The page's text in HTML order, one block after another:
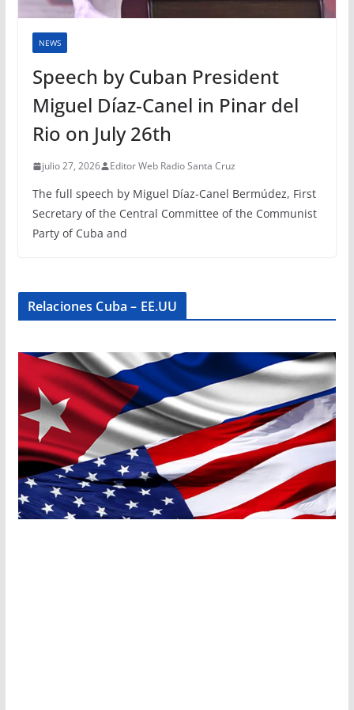
NEWS
Speech by Cuban President
Miguel Díaz-Canel in Pinar del
Rio on July 26th
julio 27, 2026 Editor Web Radio Santa Cruz
The full speech by Miguel Díaz-Canel Bermúdez, First
Secretary of the Central Committee of the Communist
Party of Cuba and
Relaciones Cuba – EE.UU